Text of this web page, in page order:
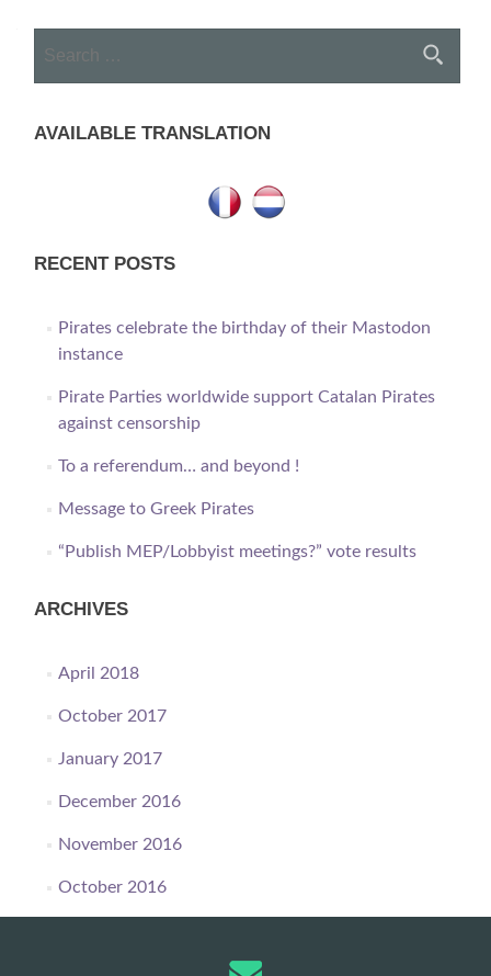
navigation
for:
AVAILABLE TRANSLATION
RECENT POSTS
Pirates celebrate the birthday of their Mastodon
instance
Pirate Parties worldwide support Catalan Pirates
against censorship
To a referendum… and beyond !
Message to Greek Pirates
“Publish MEP/Lobbyist meetings?” vote results
ARCHIVES
April 2018
October 2017
January 2017
December 2016
November 2016
October 2016